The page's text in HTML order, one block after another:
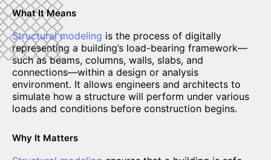
What It Means
Structural modeling is the process of digitally
representing a building’s load-bearing framework—
such as beams, columns, walls, slabs, and
connections—within a design or analysis
environment. It allows engineers and architects to
simulate how a structure will perform under various
loads and conditions before construction begins.
Why It Matters